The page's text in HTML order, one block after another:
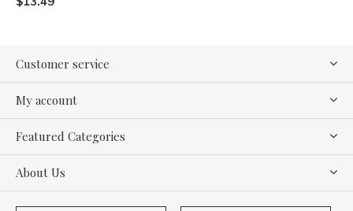
Customer service
My account
Featured Categories
About Us